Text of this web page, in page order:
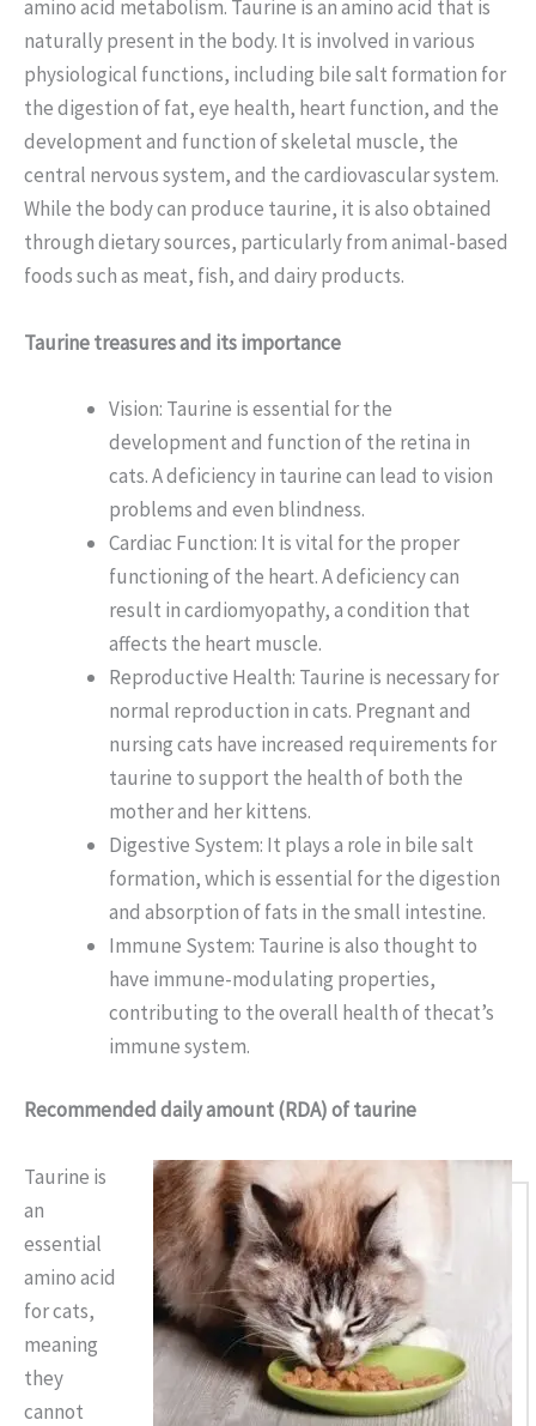
amino acid metabolism. Taurine is an amino acid that is
naturally present in the body. It is involved in various
physiological functions, including bile salt formation for
the digestion of fat, eye health, heart function, and the
development and function of skeletal muscle, the
central nervous system, and the cardiovascular system.
While the body can produce taurine, it is also obtained
through dietary sources, particularly from animal-based
foods such as meat, fish, and dairy products.
Taurine treasures and its importance
Vision: Taurine is essential for the
development and function of the retina in
cats. A deficiency in taurine can lead to vision
problems and even blindness.
Cardiac Function: It is vital for the proper
functioning of the heart. A deficiency can
result in cardiomyopathy, a condition that
affects the heart muscle.
Reproductive Health: Taurine is necessary for
normal reproduction in cats. Pregnant and
nursing cats have increased requirements for
taurine to support the health of both the
mother and her kittens.
Digestive System: It plays a role in bile salt
formation, which is essential for the digestion
and absorption of fats in the small intestine.
Immune System: Taurine is also thought to
have immune-modulating properties,
contributing to the overall health of thecat’s
immune system.
Recommended daily amount (RDA) of taurine
Taurine is
an
essential
amino acid
for cats,
meaning
they
cannot